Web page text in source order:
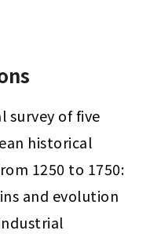
survey of five
historical
1250 to 1750:
and evolution